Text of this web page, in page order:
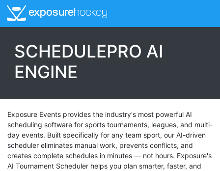
exposurehockey
SCHEDULEPRO AI
ENGINE
Exposure Events provides the industry's most powerful AI
scheduling software for sports tournaments, leagues, and multi-
day events. Built specifically for any team sport, our AI-driven
scheduler eliminates manual work, prevents conflicts, and
creates complete schedules in minutes — not hours. Exposure's
AI Tournament Scheduler helps you plan smarter, faster, and